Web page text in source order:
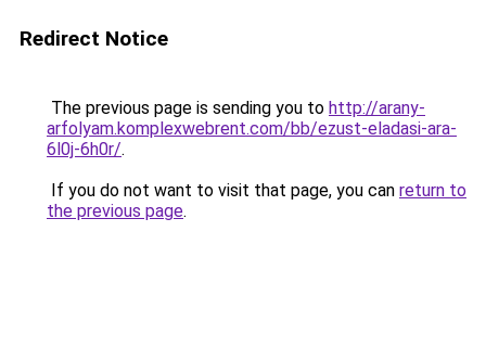
Redirect Notice
The previous page is sending you to http://arany-
arfolyam.komplexwebrent.com/bb/ezust-eladasi-ara-
6l0j-6h0r/.
If you do not want to visit that page, you can return to
the previous page.